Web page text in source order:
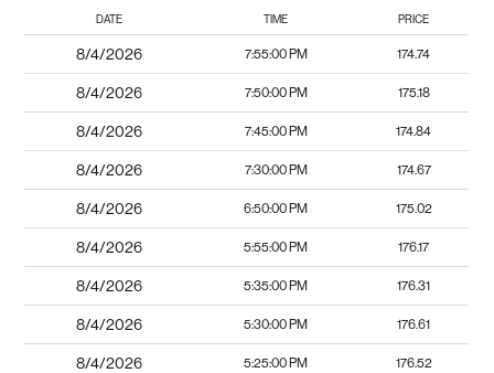
DATE TIME PRICE
8/4/2026 7:55:00 PM 174.74
8/4/2026 7:50:00 PM 175.18
8/4/2026 7:45:00 PM 174.84
8/4/2026 7:30:00 PM 174.67
8/4/2026 6:50:00 PM 175.02
8/4/2026 5:55:00 PM 176.17
8/4/2026 5:35:00 PM 176.31
8/4/2026 5:30:00 PM 176.61
8/4/2026 5:25:00 PM 176.52